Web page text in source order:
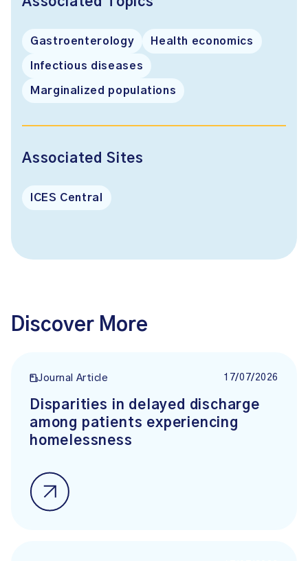
Gastroenterology Health economics
Infectious diseases
Marginalized populations
Associated Sites
ICES Central
Discover More
Journal Article 17/07/2026
Disparities in delayed discharge
among patients experiencing
homelessness